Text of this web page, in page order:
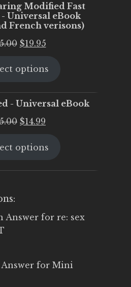
Modified Fast
Universal eBook
French verisons)
Original
was:
$19.95Current
is:
options
- Universal eBook
Original
was:
$14.99
is:
options
Answer for re: sex
Answer for Mini